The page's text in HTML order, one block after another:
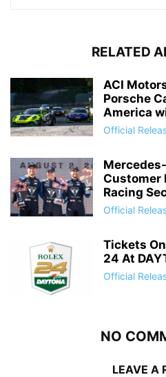
RELATED
ACI
Porsche
America
Official
Customer
Racing
Official
Tickets
24 At
Official
NO
LEAVE A